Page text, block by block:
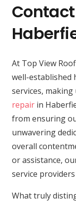
At Top View
well-established
services,
repair in
from ensuring
unwavering
overall
or assistance,
service
What truly